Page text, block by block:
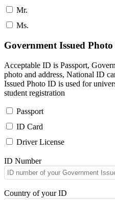
Mr.
Ms.
Government Issued
Acceptable ID is Passport,
photo and address, National ID
Issued Photo ID is used for
student registration
Passport
ID Card
Driver License
ID Number
Country of your ID